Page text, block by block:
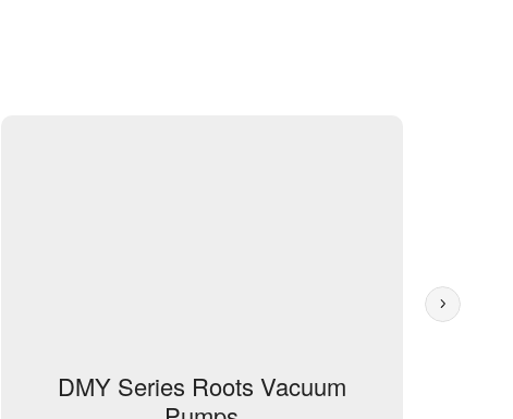
DMY Series Roots Vacuum